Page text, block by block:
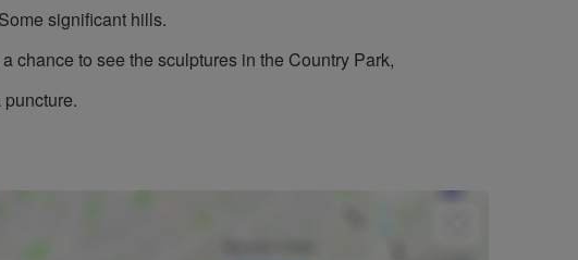
significant hills.
chance to see the sculptures in the Country Park,